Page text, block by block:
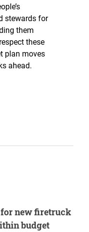
stewards for
them
these
plan moves
ahead.
for new firetruck
budget